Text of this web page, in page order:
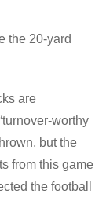
the 20-yard
are
worthy
but the
from this game
the football